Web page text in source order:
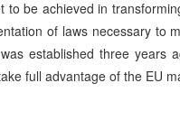
to be achieved in
of laws necessary to
established three years
full advantage of the EU